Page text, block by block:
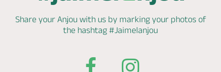
Share your Anjou with us by markingyour photos of
the hashtag #Jaimelanjou